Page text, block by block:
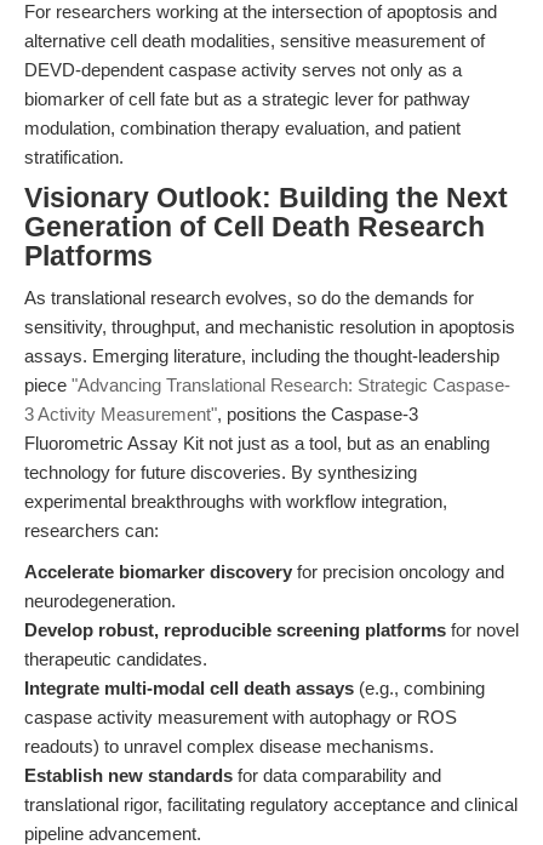
For researchers working at the intersection of apoptosis and
alternative cell death modalities, sensitive measurement of
DEVD-dependent caspase activity serves not only as a
biomarker of cell fate but as a strategic lever for pathway
modulation, combination therapy evaluation, and patient
stratification.
Visionary Outlook: Building the Next
Generation of Cell Death Research
Platforms
As translational research evolves, so do the demands for
sensitivity, throughput, and mechanistic resolution in apoptosis
assays. Emerging literature, including the thought-leadership
piece "Advancing Translational Research: Strategic Caspase-
3 Activity Measurement", positions the Caspase-3
Fluorometric Assay Kit not just as a tool, but as an enabling
technology for future discoveries. By synthesizing
experimental breakthroughs with workflow integration,
researchers can:
Accelerate biomarker discovery for precision oncology and
neurodegeneration.
Develop robust, reproducible screening platforms for novel
therapeutic candidates.
Integrate multi-modal cell death assays (e.g., combining
caspase activity measurement with autophagy or ROS
readouts) to unravel complex disease mechanisms.
Establish new standards for data comparability and
translational rigor, facilitating regulatory acceptance and clinical
pipeline advancement.